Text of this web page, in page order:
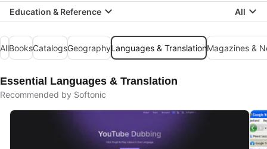
Education & Reference All
AllBooksCatalogsGeographyLanguages & TranslationMagazines &
Essential Languages & Translation
Recommended by Softonic